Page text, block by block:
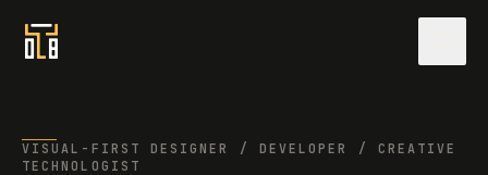
VISUAL-FIRST DESIGNER / DEVELOPER / CREATIVE
TECHNOLOGIST